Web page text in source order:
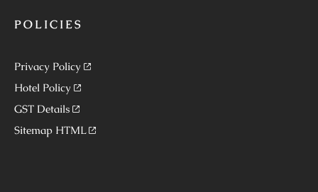
POLICIES
Privacy Policy
Hotel Policy
GST Details
Sitemap HTML